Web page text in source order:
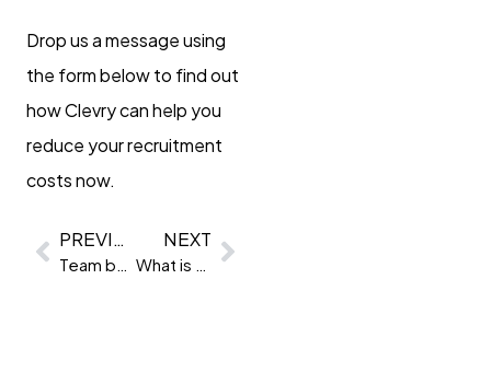
Drop us a message using
the form below to find out
how Clevry can help you
reduce your recruitment
costs now.
PREVIOUS
Team building benefits: unlocking the power of team building
NEXT
What is a talent marketplace, and why do you need one?